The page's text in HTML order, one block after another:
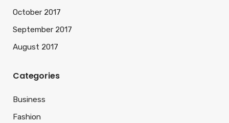
October 2017
September 2017
August 2017
Categories
Business
Fashion